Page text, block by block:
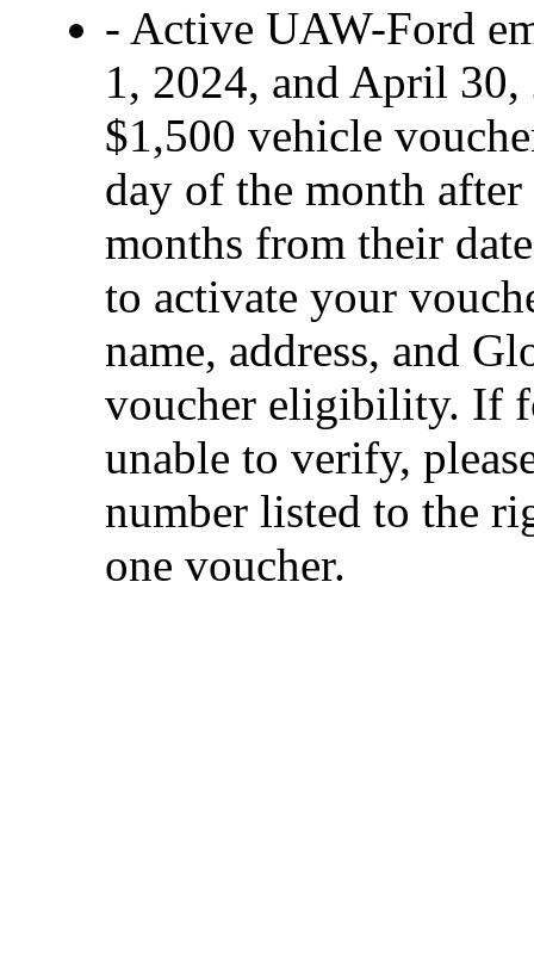
- Active UAW-Ford
1, 2024, and April
$1,500 vehicle
day of the month
months from their
to activate your
name, address, and
voucher eligibility. If
unable to verify,
number listed to the
one voucher.